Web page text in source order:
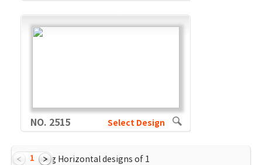
NO. 2515 Select Design
Showing Horizontal designs of 1
1